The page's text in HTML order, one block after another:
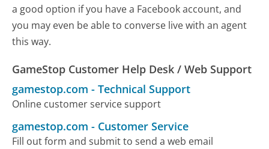
a good option if you have a Facebook account, and
you may even be able to converse live with an agent
this way.
GameStop Customer Help Desk / Web Support
gamestop.com -Technical Support
Online customer service support
gamestop.com - Customer Service
Fill out form and submit to send a web email